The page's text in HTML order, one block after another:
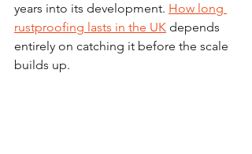
years into its development. How long
rustproofing lasts in the UK depends
entirely on catching it before the scale
builds up.